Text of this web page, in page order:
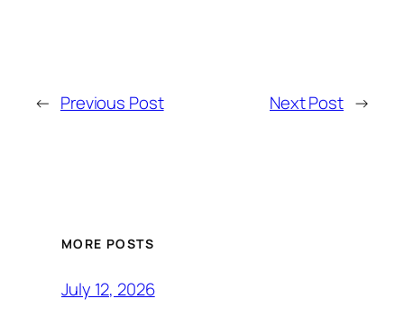
← Previous Post Next Post →
MORE POSTS
July 12, 2026